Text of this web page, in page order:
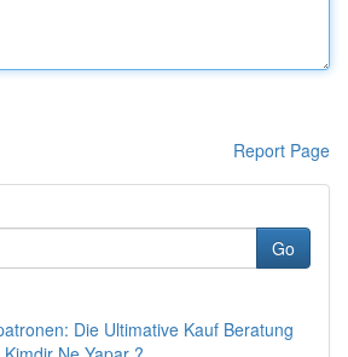
Report Page
Go
Die Ultimative Kauf Beratung